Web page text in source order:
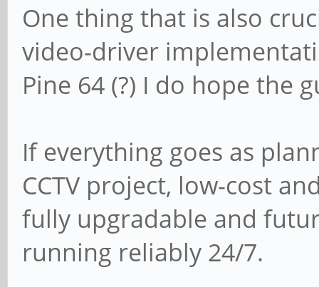
One thing that is also
video-driver
Pine 64 (?) I do hope the
If everything goes as
CCTV project, low-cost
fully upgradable and
running reliably 24/7.